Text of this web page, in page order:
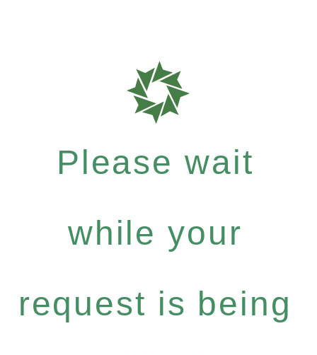
Please wait
while your
request is being